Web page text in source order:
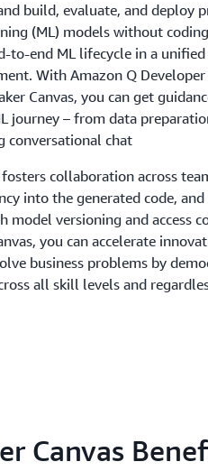
build, evaluate, and deploy
(ML) models without
to-end ML lifecycle in a unified
With Amazon Q
Canvas, you can get
journey – from data
conversational chat
fosters collaboration across
into the generated code, and
model versioning and access
you can accelerate
business problems by
all skill levels and
Canvas